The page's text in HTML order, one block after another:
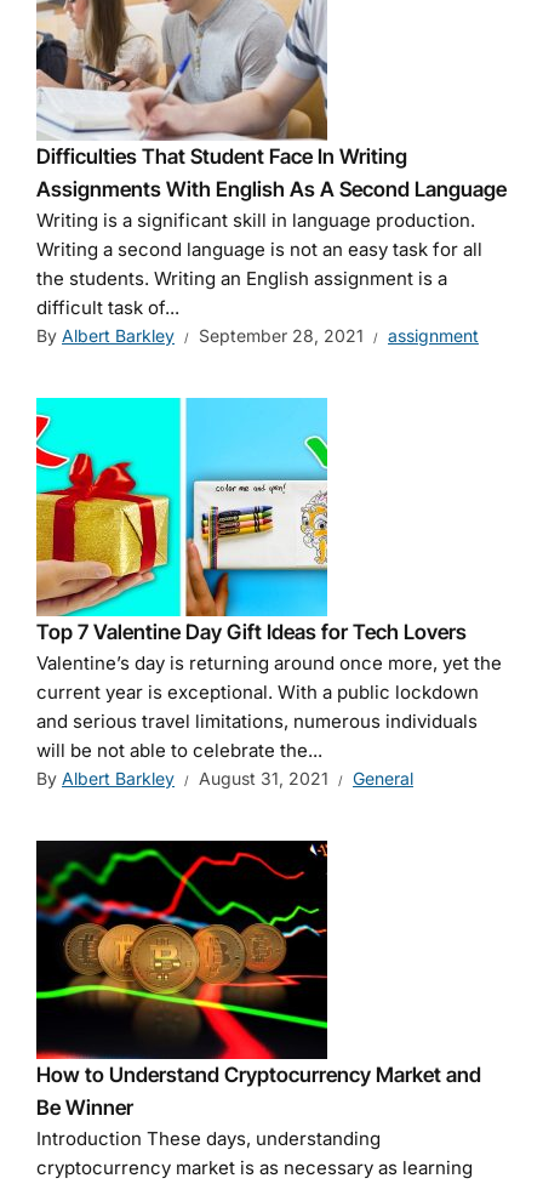
Difficulties That Student Face In Writing
Assignments With English As A Second Language
Writing is a significant skill in language production.
Writing a second language is not an easy task for all
the students. Writing an English assignment is a
difficult task of...
By Albert Barkley September 28, 2021 assignment
Top 7 Valentine Day Gift Ideas for Tech Lovers
Valentine’s day is returning around once more, yet the
current year is exceptional. With a public lockdown
and serious travel limitations, numerous individuals
will be not able to celebrate the...
By Albert Barkley August 31, 2021 General
How to Understand Cryptocurrency Market and
Be Winner
Introduction These days, understanding
cryptocurrency market is as necessary as learning